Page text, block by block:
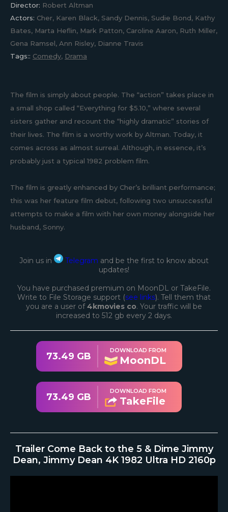
Director: Robert Altman
Actors: Cher, Karen Black, Sandy Dennis, Sudie Bond, Kathy
Bates, Marta Heflin, Mark Patton, Caroline Aaron, Ruth Miller,
Gena Ramsel, Ann Risley, Dianne Travis
Tags:: Comedy, Drama
The film is simply about people. The “action” takes place in
a small shop called “Everything for $5.10,” where several
sisters gather and recount the “highly dramatic” stories of
their lives. The film is a worthy work by Altman. Today, it
comes across as almost surreal. Although, in essence, it’s
probably just a typical 1982 problem film.
The film is greatly enhanced by Cher’s brilliant performance;
this was her feature film debut, following two unsuccessful
attempts to make a film with her own money alongside her
husband, Sonny.
Join us in Telegram and be the first to know about
updates!
You have purchased premium on MoonDL or TakeFile.
Write to File Storage support (see links). Tell them that
you are a user of4kmovies co. Your traffic will be
increased to 512 gb every 2 days.
73.49 GB
DOWNLOAD FROM
MoonDL
73.49 GB
DOWNLOAD FROM
TakeFile
Trailer Come Back to the 5 & Dime Jimmy
Dean, Jimmy Dean 4K 1982 Ultra HD 2160p